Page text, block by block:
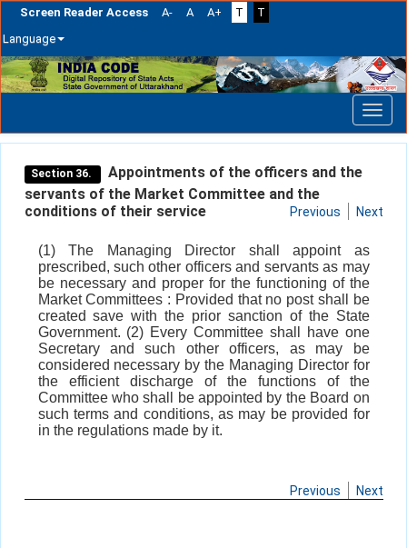
Screen Reader Access A- A A+ T
T
Language
Skip
navigation
Section 36.
Appointments of the officers and the
servants of the Market Committee and the
conditions of their service
Previous Next
(1) The Managing Director shall appoint as
prescribed, such other officers and servants as may
be necessary and proper for the functioning of the
Market Committees : Provided that no post shall be
created save with the prior sanction of the State
Government. (2) Every Committee shall have one
Secretary and such other officers, as may be
considered necessary by the Managing Director for
the efficient discharge of the functions of the
Committee who shall be appointed by the Board on
such terms and conditions, as may be provided for
in the regulations made by it.
Previous Next